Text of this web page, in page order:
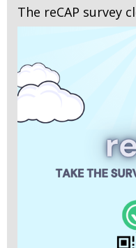
The reCAP survey